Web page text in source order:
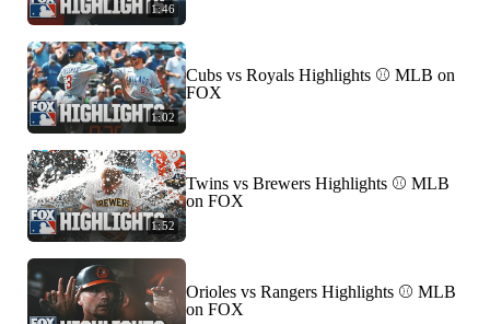
1:46
1:02
Cubs vs Royals Highlights ⚾️ MLB on
FOX
1:52
Twins vs Brewers Highlights ⚾️ MLB
on FOX
Orioles vs Rangers Highlights ⚾️ MLB
on FOX